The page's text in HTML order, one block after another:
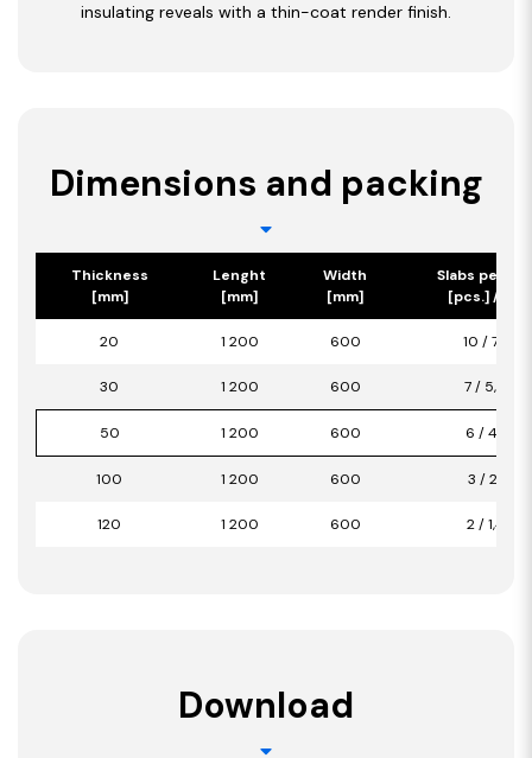
insulating reveals with a thin-coat render finish.
Dimensions and packing
Thickness
[mm]
Lenght
[mm]
Width
[mm]
Slabs per
[pcs.] /
20 1 200 600 10 / 7,20
30 1 200 600 7 / 5,04
50 1 200 600 6 / 4,32
100 1 200 600 3 / 2,16
120 1 200 600 2 / 1,44
Download